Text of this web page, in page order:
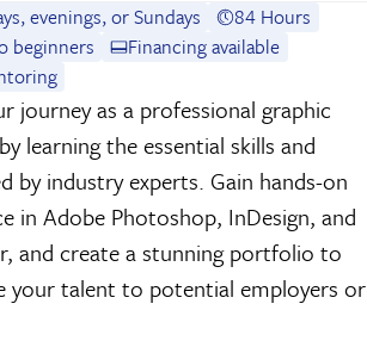
evenings, or Sundays
84 Hours
beginners
Financing available
journey as a professional graphic
learning the essential skills and
by industry experts. Gain hands-on
in Adobe Photoshop, InDesign, and
and create a stunning portfolio to
your talent to potential employers or